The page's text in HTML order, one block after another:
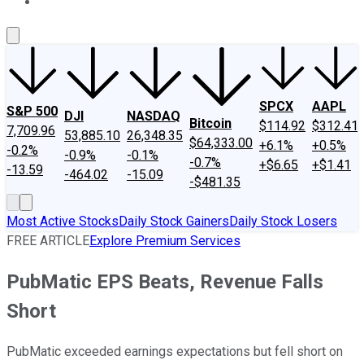
S&P 500
7,709.96
-0.2%
-13.59
DJI
53,885.10
-0.9%
-464.02
NASDAQ
26,348.35
-0.1%
-15.09
Bitcoin
$64,333.00
-0.7%
-$481.35
SPCX
$114.92
+6.1%
+$6.65
AAPL
$312.41
+0.5%
+$1.41
Most Active StocksDaily Stock GainersDaily Stock Losers
FREE ARTICLEExplore Premium Services
PubMatic EPS Beats, Revenue Falls
Short
PubMatic exceeded earnings expectations but fell short on